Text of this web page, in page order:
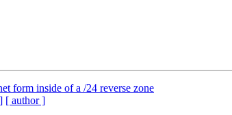
form inside of a /24 reverse zone
[ author ]